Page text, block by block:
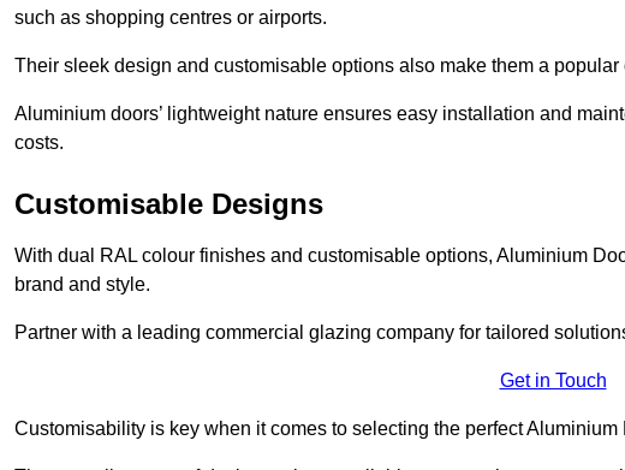
such as shopping centres or airports.
Their sleek design and customisable options also make them a
Aluminium doors’ lightweight nature ensures easy installation and
costs.
Customisable Designs
With dual RAL colour finishes and customisable options, Aluminium
brand and style.
Partner with a leading commercial glazing company for tailored
Get in Touch
Customisability is key when it comes to selecting the perfect